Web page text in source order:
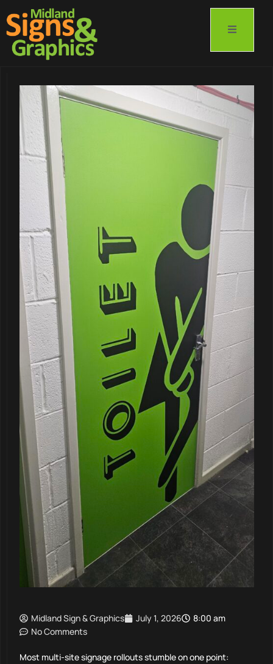
Midland Sign & Graphics July 1, 2026
8:00 am
No Comments
Most multi-site signage rollouts stumble on one point: